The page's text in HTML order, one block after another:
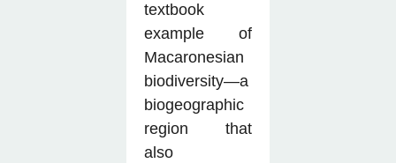
textbook
example of
Macaronesian
biodiversity—a
biogeographic
region that
also